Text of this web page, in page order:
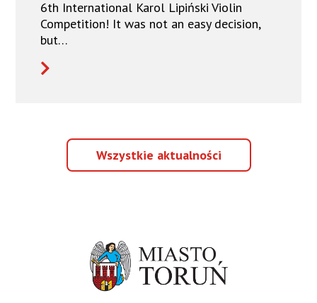
6th International Karol Lipiński Violin
Competition! It was not an easy decision,
but…
Wszystkie aktualnościWszystkie
aktualności